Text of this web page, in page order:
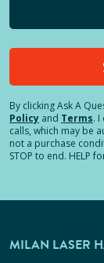
By clickingAsk A
Policy and Terms. I
calls, which may be
not a purchase
STOP to end. HELP
MILAN LASER